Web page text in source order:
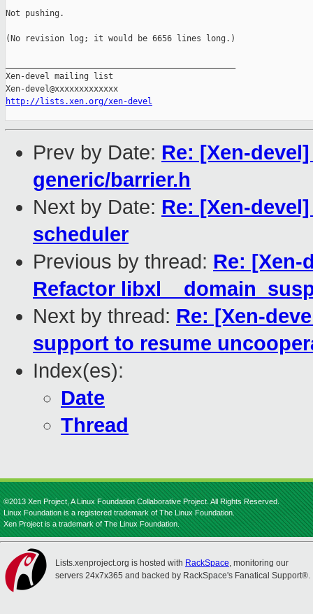
Not pushing.
(No revision log; it would be 6656 lines long.)
Xen-devel mailing list
http://lists.xen.org/xen-devel
Prev by Date: Re: [Xen-
generic/barrier.h
Next by Date: Re: [Xen-
scheduler
Previous by thread: Re: [Xen-
Refactor
Next by thread: Re: [Xen-
support to resume
Index(es):
Date
Thread
©2013 Xen Project, A Linux Foundation Collaborative Project. All Rights Reserved.
Linux Foundation is a registered trademark of The Linux Foundation.
Xen Project is a trademark of The Linux Foundation.
Lists.xenproject.org is hosted with RackSpace, monitoring our
servers 24x7x365 and backed by RackSpace's Fanatical Support®.